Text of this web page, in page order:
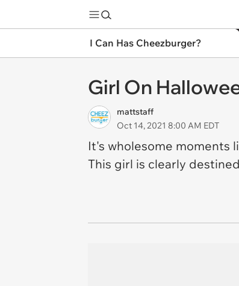
I Can Has Cheezburger?
Girl On
mattstaff
Oct 14, 2021 8:00 AM EDT
It's wholesome moments
This girl is clearly